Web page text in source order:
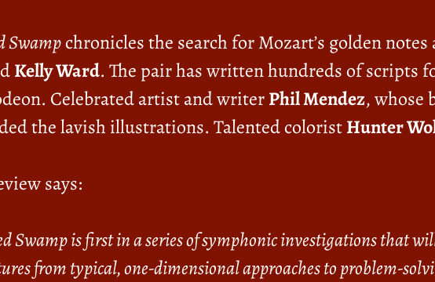
Swampchronicles the search for Mozart’s golden
Kelly Ward. The pair has written hundreds of scripts
Celebrated artist and writerPhil Mendez, whose
the lavish illustrations. Talented coloristHunter
says:
Swamp is first in a series of symphonic investigations that
from typical, one-dimensional approaches to problem-